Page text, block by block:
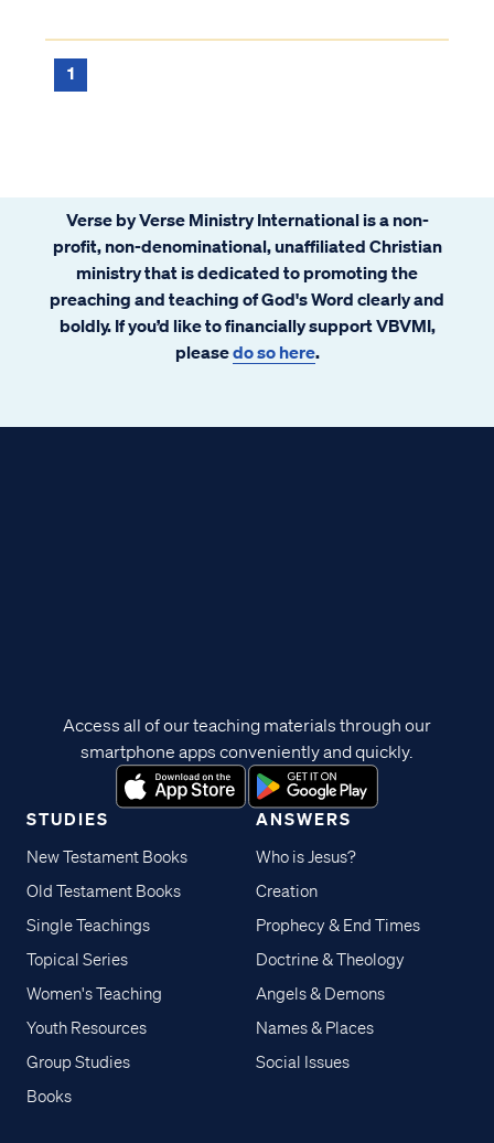
1
Verse by Verse Ministry International is a non-
profit, non-denominational, unaffiliated Christian
ministry that is dedicated to promoting the
preaching and teaching of God's Word clearly and
boldly. If you’d like to financially support VBVMI,
pleasedo so here.
STUDIES
New Testament Books
Old Testament Books
Single Teachings
Topical Series
Women's Teaching
Youth Resources
Group Studies
Books
ANSWERS
Who is Jesus?
Creation
Prophecy & End Times
Doctrine & Theology
Angels & Demons
Names & Places
Social Issues
Access all of our teaching materials through our
smartphone apps conveniently and quickly.